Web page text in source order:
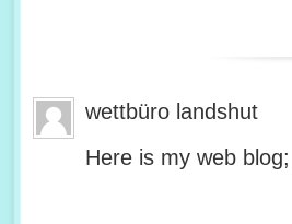
wettbüro landshut
Here is my web blog;